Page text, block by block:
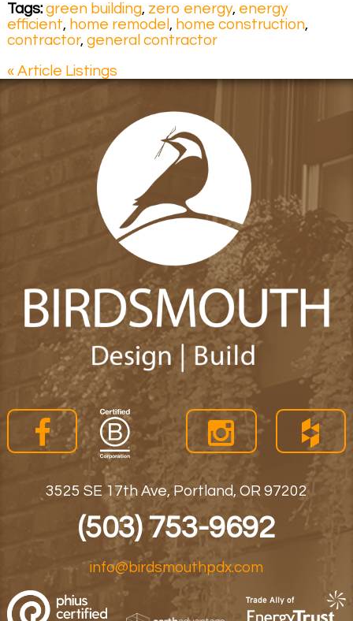
Tags: green building, zero energy, energy
efficient, home remodel , home construction,
contractor, general contractor
« Article Listings
3525 SE 17th Ave, Portland, OR 97202
(503) 753-9692
info@birdsmouthpdx.com